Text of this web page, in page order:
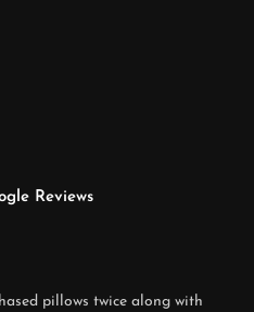
Reviews
pillows twice along with